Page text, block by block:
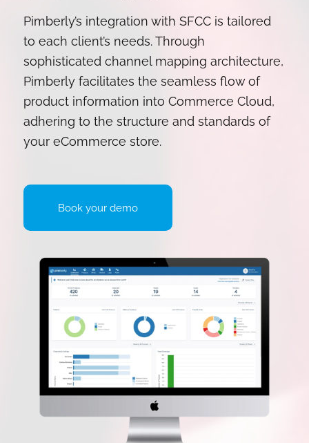
Pimberly’s integration with SFCC is tailored
to each client’s needs. Through
sophisticated channel mapping architecture,
Pimberly facilitates the seamless flow of
product information into Commerce Cloud,
adhering to the structure and standards of
your eCommerce store.
Book your demo